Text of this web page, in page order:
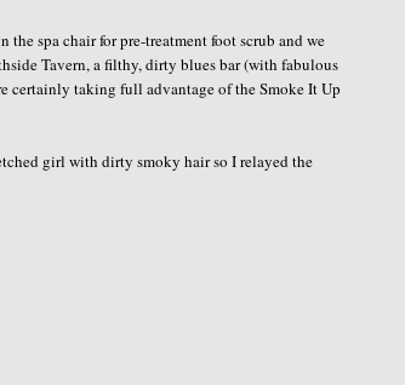
the spa chair forpre-treatment foot scrub and we
Tavern, a filthy, dirty blues bar (with fabulous
certainly taking full advantage of the Smoke It Up
girl with dirty smoky hair so I relayed the